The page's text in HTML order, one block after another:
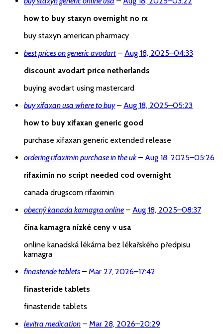
how to buy staxyn overnight no rx
buy staxyn american pharmacy
best prices on generic avodart – Aug 18, 2025–04:33
discount avodart price netherlands
buying avodart using mastercard
buy xifaxan usa where to buy – Aug 18, 2025–05:23
how to buy xifaxan generic good
purchase xifaxan generic extended release
ordering rifaximin purchase in the uk – Aug 18, 2025–05:26
rifaximin no script needed cod overnight
canada drugscom rifaximin
obecný kanada kamagra online – Aug 18, 2025–08:37
čína kamagra nízké ceny v usa
online kanadská lékárna bez lékařského předpisu
kamagra
finasteride tablets – Mar 27, 2026–17:42
finasteride tablets
finasteride tablets
levitra medication – Mar 28, 2026–20:29